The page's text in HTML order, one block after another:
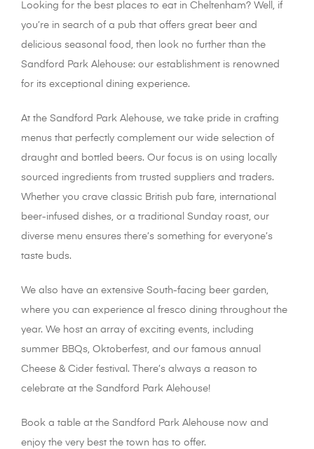
Looking for the best places to eat in Cheltenham? Well, if
you’re in search of a pub that offers great beer and
delicious seasonal food, then look no further than the
Sandford Park Alehouse: our establishment is renowned
for its exceptional dining experience.
At the Sandford Park Alehouse, we take pride in crafting
menus that perfectly complement our wide selection of
draught and bottled beers. Our focus is on using locally
sourced ingredients from trusted suppliers and traders.
Whether you crave classic British pub fare, international
beer-infused dishes, or a traditional Sunday roast, our
diverse menu ensures there’s something for everyone’s
taste buds.
We also have an extensive South-facing beer garden,
where you can experience al fresco dining throughout the
year. We host an array of exciting events, including
summer BBQs, Oktoberfest, and our famous annual
Cheese & Cider festival. There’s always a reason to
celebrate at the Sandford Park Alehouse!
Book a table at the Sandford Park Alehouse now and
enjoy the very best the town has to offer.